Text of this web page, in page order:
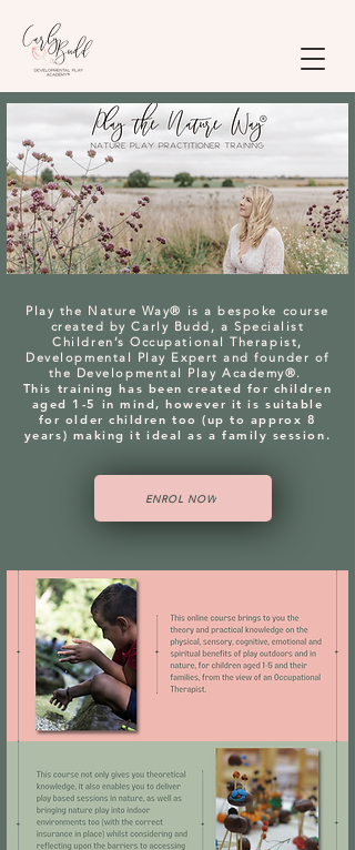
Play the Nature Way® is a bespoke course
created by Carly Budd, a Specialist
Children’s Occupational Therapist,
Developmental Play Expert and founder of
the Developmental Play Academy®.
This training has been created for children
aged 1-5 in mind, however it is suitable
for older children too (up to approx 8
years) making it ideal as a family session.
ENROL NOW